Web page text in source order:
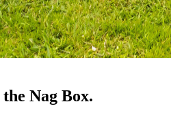
the Nag Box.